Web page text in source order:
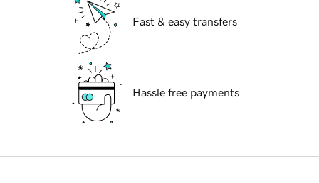
Fast & easy transfers
Hassle free payments